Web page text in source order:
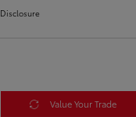
Disclosure
Value Your Trade